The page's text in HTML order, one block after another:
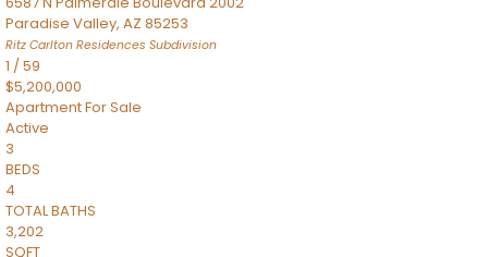
Paradise Valley, AZ 85253
Ritz Carlton Residences Subdivision
1 /59
$5,200,000
ApartmentFor Sale
Active
3
BEDS
4
TOTAL BATHS
3,202
SQFT